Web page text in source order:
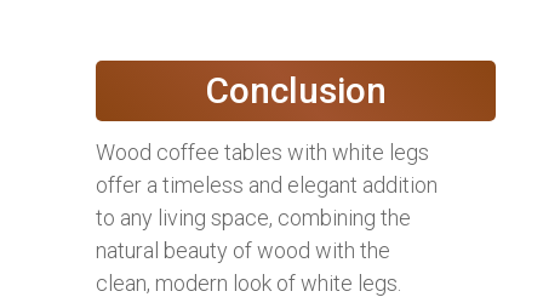
Conclusion
Wood coffee tables with white legs
offer a timeless and elegant addition
to any living space, combining the
natural beauty of wood with the
clean, modern look of white legs.